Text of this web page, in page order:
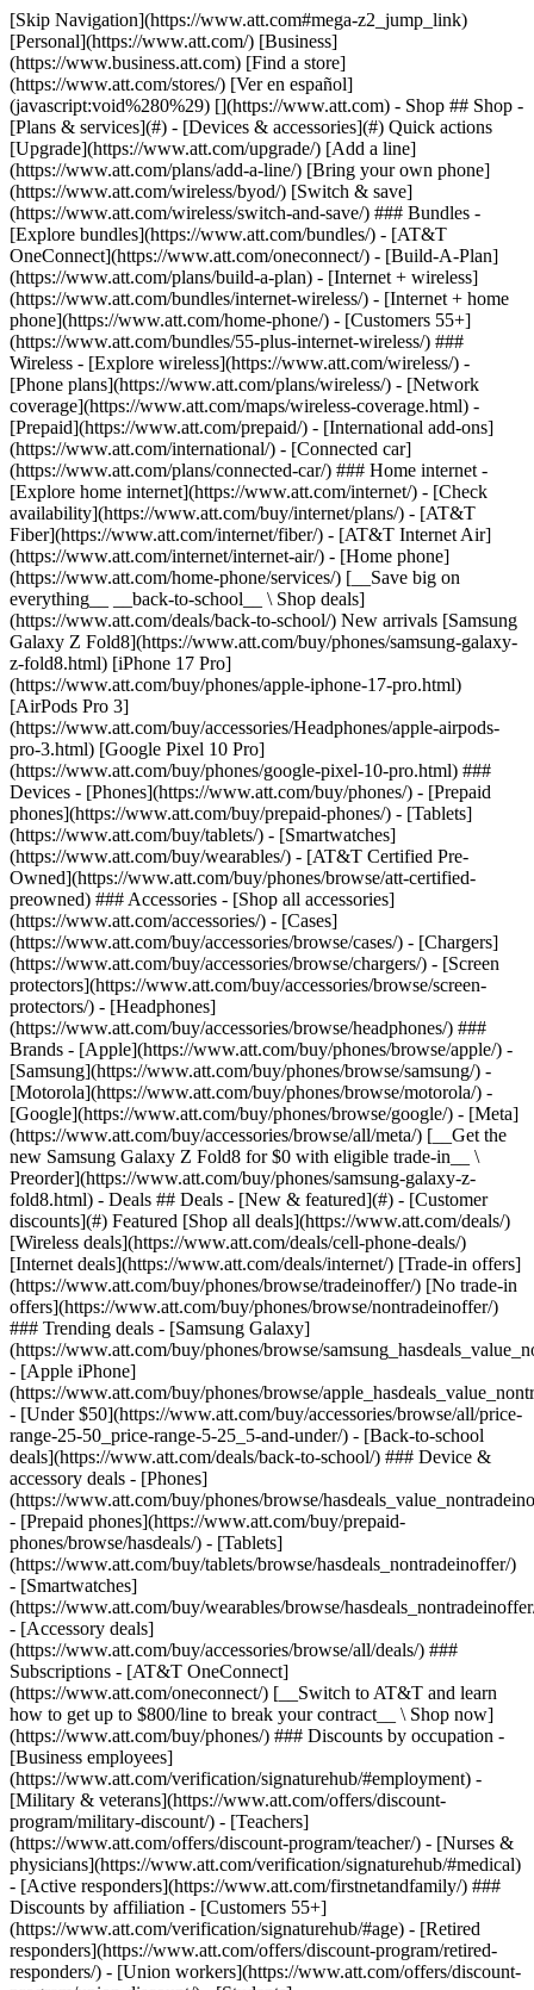
[Skip Navigation](https://www.att.com#mega-z2_jump_link) [Personal](https://www.att.com/) [Business](https://www.business.att.com) [Find a store](https://www.att.com/stores/) [Ver en español](javascript:void%280%29) [](https://www.att.com) - Shop ## Shop - [Plans & services](#) - [Devices & accessories](#) Quick actions [Upgrade](https://www.att.com/upgrade/) [Add a line](https://www.att.com/plans/add-a-line/) [Bring your own phone](https://www.att.com/wireless/byod/) [Switch & save](https://www.att.com/wireless/switch-and-save/) ### Bundles - [Explore bundles](https://www.att.com/bundles/) - [AT&T OneConnect](https://www.att.com/oneconnect/) - [Build-A-Plan](https://www.att.com/plans/build-a-plan) - [Internet + wireless](https://www.att.com/bundles/internet-wireless/) - [Internet + home phone](https://www.att.com/home-phone/) - [Customers 55+](https://www.att.com/bundles/55-plus-internet-wireless/) ### Wireless - [Explore wireless](https://www.att.com/wireless/) - [Phone plans](https://www.att.com/plans/wireless/) - [Network coverage](https://www.att.com/maps/wireless-coverage.html) - [Prepaid](https://www.att.com/prepaid/) - [International add-ons](https://www.att.com/international/) - [Connected car](https://www.att.com/plans/connected-car/) ### Home internet - [Explore home internet](https://www.att.com/internet/) - [Check availability](https://www.att.com/buy/internet/plans/) - [AT&T Fiber](https://www.att.com/internet/fiber/) - [AT&T Internet Air](https://www.att.com/internet/internet-air/) - [Home phone](https://www.att.com/home-phone/services/) [__Save big on everything__ __back-to-school__ \ Shop deals](https://www.att.com/deals/back-to-school/) New arrivals [Samsung Galaxy Z Fold8](https://www.att.com/buy/phones/samsung-galaxy-z-fold8.html) [iPhone 17 Pro](https://www.att.com/buy/phones/apple-iphone-17-pro.html) [AirPods Pro 3](https://www.att.com/buy/accessories/Headphones/apple-airpods-pro-3.html) [Google Pixel 10 Pro](https://www.att.com/buy/phones/google-pixel-10-pro.html) ### Devices - [Phones](https://www.att.com/buy/phones/) - [Prepaid phones](https://www.att.com/buy/prepaid-phones/) - [Tablets](https://www.att.com/buy/tablets/) - [Smartwatches](https://www.att.com/buy/wearables/) - [AT&T Certified Pre-Owned](https://www.att.com/buy/phones/browse/att-certified-preowned) ### Accessories - [Shop all accessories](https://www.att.com/accessories/) - [Cases](https://www.att.com/buy/accessories/browse/cases/) - [Chargers](https://www.att.com/buy/accessories/browse/chargers/) - [Screen protectors](https://www.att.com/buy/accessories/browse/screen-protectors/) - [Headphones](https://www.att.com/buy/accessories/browse/headphones/) ### Brands - [Apple](https://www.att.com/buy/phones/browse/apple/) - [Samsung](https://www.att.com/buy/phones/browse/samsung/) - [Motorola](https://www.att.com/buy/phones/browse/motorola/) - [Google](https://www.att.com/buy/phones/browse/google/) - [Meta](https://www.att.com/buy/accessories/browse/all/meta/) [__Get the new Samsung Galaxy Z Fold8 for $0 with eligible trade-in__ \ Preorder](https://www.att.com/buy/phones/samsung-galaxy-z-fold8.html) - Deals ## Deals - [New & featured](#) - [Customer discounts](#) Featured [Shop all deals](https://www.att.com/deals/) [Wireless deals](https://www.att.com/deals/cell-phone-deals/) [Internet deals](https://www.att.com/deals/internet/) [Trade-in offers](https://www.att.com/buy/phones/browse/tradeinoffer/) [No trade-in offers](https://www.att.com/buy/phones/browse/nontradeinoffer/) ### Trending deals - [Samsung Galaxy](https://www.att.com/buy/phones/browse/samsung_hasdeals_value_nontradeinoffer_tradeinoffer/) - [Apple iPhone](https://www.att.com/buy/phones/browse/apple_hasdeals_value_nontradeinoffer_tradeinoffer/) - [Under $50](https://www.att.com/buy/accessories/browse/all/price-range-25-50_price-range-5-25_5-and-under/) - [Back-to-school deals](https://www.att.com/deals/back-to-school/) ### Device & accessory deals - [Phones](https://www.att.com/buy/phones/browse/hasdeals_value_nontradeinoffer_tradeinoffer/) - [Prepaid phones](https://www.att.com/buy/prepaid-phones/browse/hasdeals/) - [Tablets](https://www.att.com/buy/tablets/browse/hasdeals_nontradeinoffer/) - [Smartwatches](https://www.att.com/buy/wearables/browse/hasdeals_nontradeinoffer/) - [Accessory deals](https://www.att.com/buy/accessories/browse/all/deals/) ### Subscriptions - [AT&T OneConnect](https://www.att.com/oneconnect/) [__Switch to AT&T and learn how to get up to $800/line to break your contract__ \ Shop now](https://www.att.com/buy/phones/) ### Discounts by occupation - [Business employees](https://www.att.com/verification/signaturehub/#employment) - [Military & veterans](https://www.att.com/offers/discount-program/military-discount/) - [Teachers](https://www.att.com/offers/discount-program/teacher/) - [Nurses & physicians](https://www.att.com/verification/signaturehub/#medical) - [Active responders](https://www.att.com/firstnetandfamily/) ### Discounts by affiliation - [Customers 55+](https://www.att.com/verification/signaturehub/#age) - [Retired responders](https://www.att.com/offers/discount-program/retired-responders/) - [Union workers](https://www.att.com/offers/discount-program/union-discount/) - [Students](https://www.att.com/verification/signaturehub/#student) ### Partner savings - [Credit card discount](https://www.att.com/deals/att-points-plus-citi/) - [&More Benefits](https://andmorebenefits.att.com/root-discovery) [__Teachers: Save up to $150/line and up to 20% on plans__ \ Learn more](https://www.att.com/offers/discount-program/teacher/) - AT&T Difference ## AT&T Difference - [Our competitive edge](#) ### Why choose us - [AT&T Guarantee](https://www.att.com/why-att/guarantee/) - [Why AT&T](https://www.att.com/why-att/) - [AT&T vs. T-Mobile & Verizon](https://www.att.com/wireless/switch-and-save/#compare-us) - [AT&T Fiber vs. Spectrum & Xfinity](https://www.att.com/internet/fiber/#compare-us) - [Try AT&T for free](https://www.att.com/wireless/free-trial/) - [Switch & save](https://www.att.com/wireless/switch-and-save/) ### Exceptional coverage - [5G coverage map](https://www.att.com/maps/wireless-coverage.html) - [Fiber coverage map](https://www.att.com/internet/fiber/coverage-map/) [__America’s best guarantee__ \ Learn more](https://www.att.com/why-att/guarantee/) - Support ## Support - [Bill & account](#) - [Wireless](#) - [Internet](#) Quick actions [View all support](https://www.att.com/support/) [Go to my account](https://www.att.com/acctmgmt/overview) [Payment center](https://www.att.com/acctmgmt/mypaymentcenter) [Billing center](https://www.att.com/acctmgmt/billing/mybillingcenter) ### Bill & payments - [Understand your bill](https://www.att.com/support/my-account/understand-your-bill/) - [Find out why your bill changed](https://www.att.com/support/article/my-account/KM1051879/) - [Set up and manage AutoPay](https://www.att.com/acctmgmt/mypaymentcenter?intent=MANAGEAUTOPAY) - [View device installments](https://www.att.com/acctmgmt/payment/installmentplandetails) - [Pay without signing in](https://www.att.com/acctmgmt/fastpmt/fastpay) ### Account - [Change or reset password](https://www.att.com/support/article/my-account/KM1008941/) - [Add or remove accounts](https://www.att.com/support/article/my-account/KM1008925/) - [Move internet service](https://www.att.com/help/moving/) - [View my orders and claims](https://www.att.com/orders/history) - [More account help](https://www.att.com/support/my-account/) [__America’s best guarantee__ \ Learn more](https://www.att.com/why-att/guarantee/) Quick actions [Manage my wireless service](https://www.att.com/acctmgmt/mywireless) [Track my order](https://www.att.com/orders/history) [Add AT&T International Day Pass](https://www.att.com/acctmgmt/signin?intent=DEEPLINK&soc=IRRLHDF&level=CAT&source=ILC242589969&wtExtndSource=Megamenu) ### My device - [Check my usage](https://www.att.com/acctmgmt/usage/mysummary) - [Manage add-ons](https://www.att.com/acctmgmt/wireless/manage-addon) - [Change my plan](https://www.att.com/acctmgmt/mywireless/manageplan/) - [Add a line](https://www.att.com/buy/postpaid/?wlsfi=AL) - [Check upgrade eligibility](https://www.att.com/buy/postpaid/?wlsfi=up) - [Activate a wireless device](https://www.att.com/support/how-to/wireless/get-started/) ### Device options - [Manage eSIM](https://www.att.com/acctmgmt/wireless/manage-esim) - [Suspend wireless service](https://www.att.com/acctmgmt/wireless/suspend) - [Transfer a number to AT&T](https://www.att.com/acctmgmt/wireless/transfer-number) - [Change phone number](https://www.att.com/acctmgmt/wireless/change-number) - [Unlock a device](https://www.att.com/acctmgmt/wireless/device-unlock) ### Wireless help - [Check for outages](https://www.att.com/outages/) - [Use device hotspot](https://www.att.com/support/article/wireless/KM1009376/) - [Device protection & warranty](https://www.att.com/support/device-protection-warranty/) - [More wireless help](https://www.att.com/support/wireless/) [__America’s best guarantee__ \ Learn more](https://www.att.com/why-att/guarantee/) Quick actions [Manage my internet service](https://www.att.com/acctmgmt/myinternet) [Track my order](https://www.att.com/orders/history) [Get help moving](https://www.att.com/help/moving/) ### Equipment - [Restart a gateway](https://www.att.com/support/article/u-verse-high-speed-internet/KM1010361/) - [Find Wi-Fi info](https://www.att.com/support/article/internet/KM1203150/) - [Run inter